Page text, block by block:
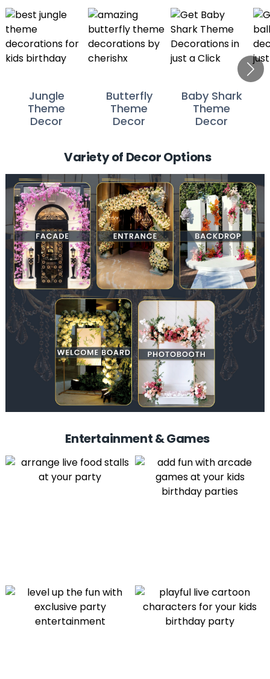
Jungle
Theme
Decor
Butterfly
Theme
Decor
Baby Shark
Theme
Decor
Variety of Decor Options
Entertainment & Games